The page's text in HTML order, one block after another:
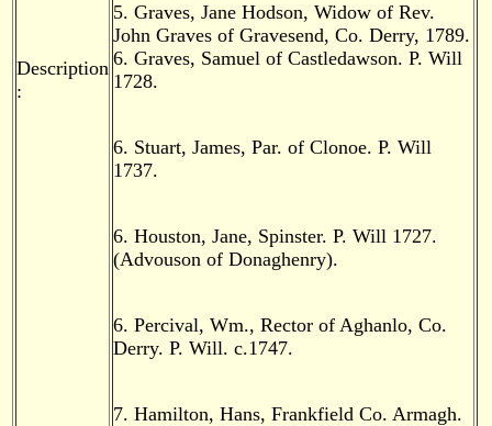
Description
:
5. Graves, Jane Hodson, Widow of Rev.
John Graves of Gravesend, Co. Derry, 1789.
6. Graves, Samuel of Castledawson. P. Will
1728.
6. Stuart, James, Par. of Clonoe. P. Will
1737.
6. Houston, Jane, Spinster. P. Will 1727.
(Advouson of Donaghenry).
6. Percival, Wm., Rector of Aghanlo, Co.
Derry. P. Will. c.1747.
7. Hamilton, Hans, Frankfield Co. Armagh.